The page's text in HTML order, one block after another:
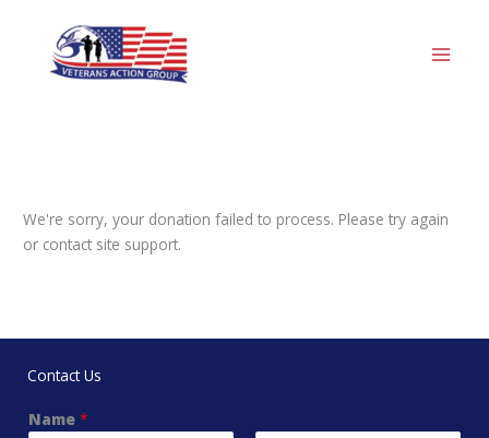
We're sorry, your donation failed to process. Please try again
or contact site support.
Contact Us
Name *